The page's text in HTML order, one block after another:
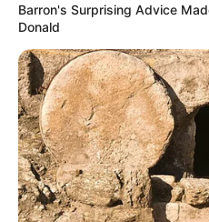
Nigerian Spaza Shop
African Man Dead in
Barron's Surprising Advice
Donald